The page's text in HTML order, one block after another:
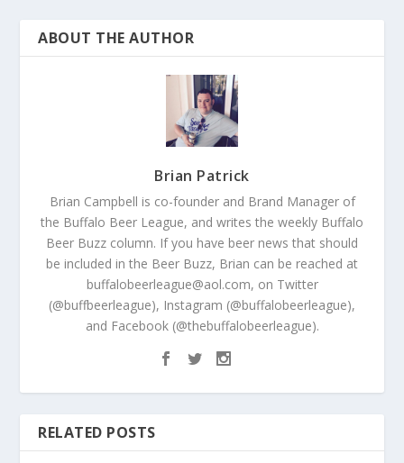
ABOUT THE AUTHOR
Brian Patrick
Brian Campbell is co-founder and Brand Manager of
the Buffalo Beer League, and writes the weekly Buffalo
Beer Buzz column. If you have beer news that should
be included in the Beer Buzz, Brian can be reached at
buffalobeerleague@aol.com, on Twitter
(@buffbeerleague), Instagram (@buffalobeerleague),
and Facebook (@thebuffalobeerleague).
RELATED POSTS